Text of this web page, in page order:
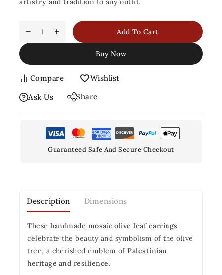
artistry and tradition to any outfit.
Add To Cart
Buy Now
Compare
Wishlist
Ask Us
Share
Guaranteed Safe And Secure Checkout
Description Dimensions
These handmade mosaic olive leaf earrings
celebrate the beauty and symbolism of the olive
tree, a cherished emblem of Palestinian
heritage and resilience.